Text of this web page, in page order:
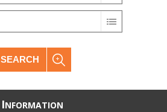
SEARCH
INFORMATION